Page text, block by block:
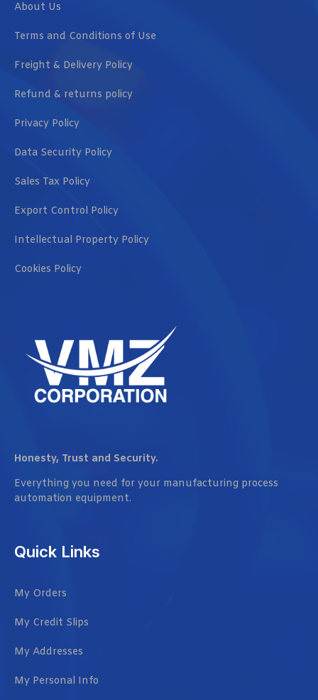
About Us
Terms and Conditions of Use
Freight & Delivery Policy
Refund & returns policy
Privacy Policy
Data Security Policy
Sales Tax Policy
Export Control Policy
Intellectual Property Policy
Cookies Policy
Honesty, Trust and Security.
Everything you need for your manufacturing process
automation equipment.
Quick Links
My Orders
My Credit Slips
My Addresses
My Personal Info